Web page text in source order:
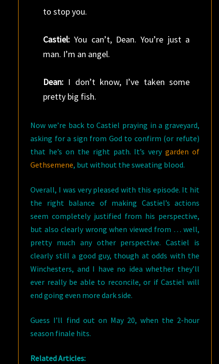
to stop you.
Castiel:You can’t, Dean. You’re just a
man. I’m an angel.
Dean:I don’t know, I’ve taken some
pretty big fish.
Now we’re back to Castiel praying in a graveyard,
asking for a sign from God to confirm (or refute)
that he’s on the right path. It’s verygarden of
Gethsemene, but without the sweating blood.
Overall, I was very pleased with this episode. It hit
the right balance of making Castiel’s actions
seem completely justified from his perspective,
but also clearly wrong when viewed from … well,
pretty much any other perspective. Castiel is
clearly still a good guy, though at odds with the
Winchesters, and I have no idea whether they’ll
ever really be able to reconcile, or if Castiel will
end going even more dark side.
Guess I’ll find out on May 20, when the 2-hour
season finale hits.
Related Articles: